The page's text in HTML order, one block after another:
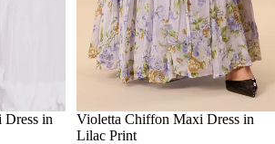
in
SALE
Violetta Chiffon Maxi Dress in
Lilac Print